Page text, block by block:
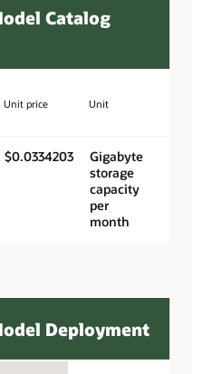
Catalog
Unit price Unit
$0.0334203
Gigabyte
storage
capacity
per
month
Deployment